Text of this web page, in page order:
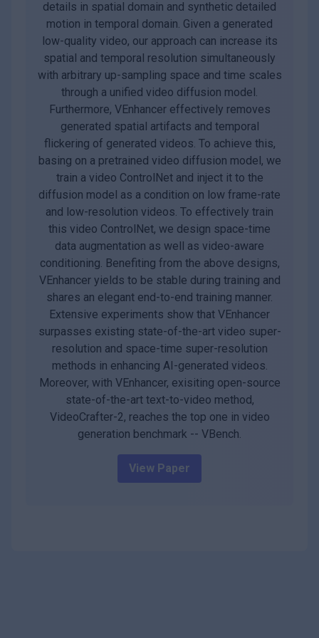
details in spatial domain and synthetic detailed
motion in temporal domain. Given a generated
low-quality video, our approach can increase its
spatial and temporal resolution simultaneously
with arbitrary up-sampling space and time scales
through a unified video diffusion model.
Furthermore, VEnhancer effectively removes
generated spatial artifacts and temporal
flickering of generated videos. To achieve this,
basing on a pretrained video diffusion model, we
train a video ControlNet and inject it to the
diffusion model as a condition on low frame-rate
and low-resolution videos. To effectively train
this video ControlNet, we design space-time
data augmentation as well as video-aware
conditioning. Benefiting from the above designs,
VEnhancer yields to be stable during training and
shares an elegant end-to-end training manner.
Extensive experiments show that VEnhancer
surpasses existing state-of-the-art video super-
resolution and space-time super-resolution
methods in enhancing AI-generated videos.
Moreover, with VEnhancer, exisiting open-source
state-of-the-art text-to-video method,
VideoCrafter-2, reaches the top one in video
generation benchmark -- VBench.
View Paper